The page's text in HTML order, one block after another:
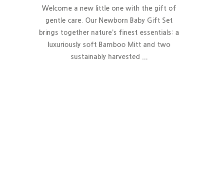
Welcome a new little one with the gift of
gentle care. Our Newborn Baby Gift Set
brings together nature’s finest essentials: a
luxuriously soft Bamboo Mitt and two
sustainably harvested